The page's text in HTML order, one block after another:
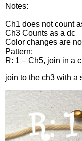
Notes:
Ch1 does not count
Ch3 Counts as a dc
Color changes are
Pattern:
R: 1 – Ch5, join in a
join to the ch3 with a